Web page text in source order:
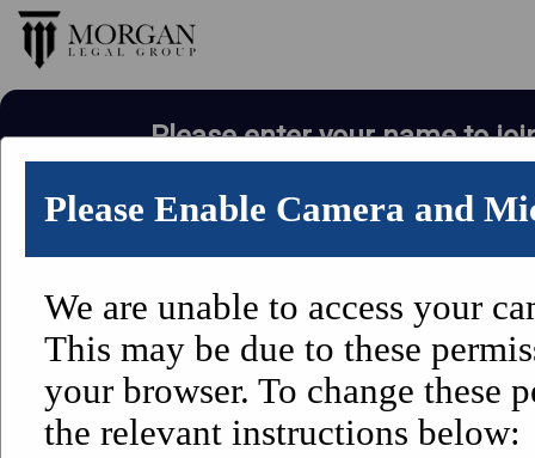
Please Enable Camera and
We are unable to access your
This may be due to these
your browser. To change these
the relevant instructions below:
Please enter your name to